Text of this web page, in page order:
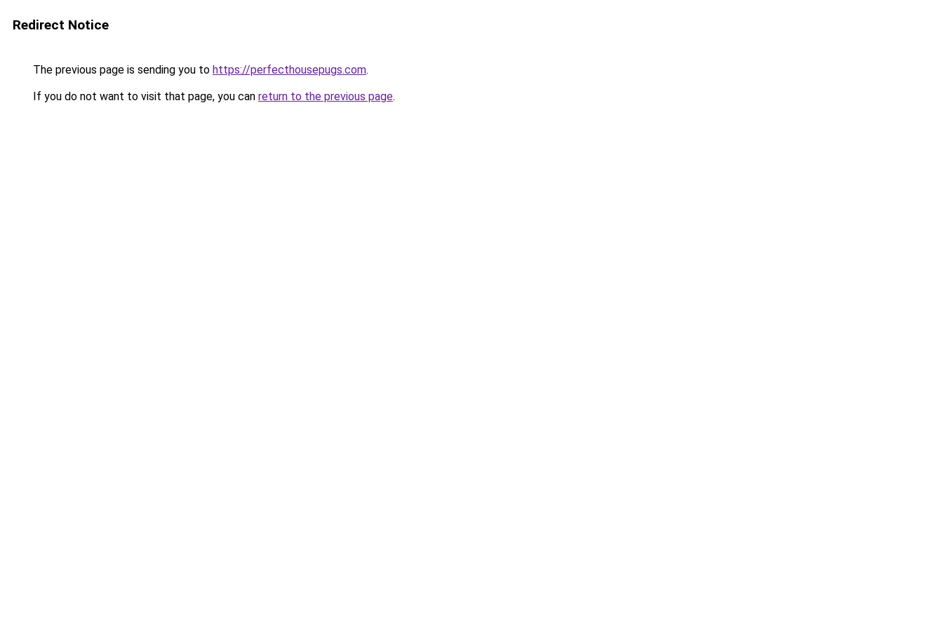
Redirect Notice
The previous page is sending you to https://perfecthousepugs.com.
If you do not want to visit that page, you can return to the previous page.